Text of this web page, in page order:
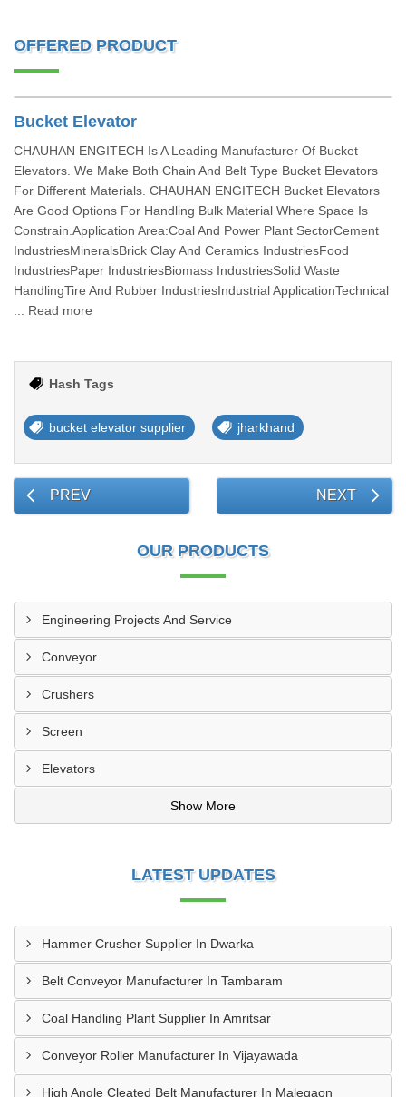
OFFERED PRODUCT
Bucket Elevator
CHAUHAN ENGITECH Is A Leading Manufacturer Of Bucket
Elevators. We Make Both Chain And Belt Type Bucket Elevators
For Different Materials. CHAUHAN ENGITECH Bucket Elevators
Are Good Options For Handling Bulk Material Where Space Is
Constrain.Application Area:Coal And Power Plant SectorCement
IndustriesMineralsBrick Clay And Ceramics IndustriesFood
IndustriesPaper IndustriesBiomass IndustriesSolid Waste
HandlingTire And Rubber IndustriesIndustrial ApplicationTechnical
... Read more
Hash Tags
bucket elevator supplier jharkhand
PREV NEXT
OUR PRODUCTS
Engineering Projects And Service
Conveyor
Crushers
Screen
Elevators
Show More
LATEST UPDATES
Hammer Crusher Supplier In Dwarka
Belt Conveyor Manufacturer In Tambaram
Coal Handling Plant Supplier In Amritsar
Conveyor Roller Manufacturer In Vijayawada
High Angle Cleated Belt Manufacturer In Malegaon